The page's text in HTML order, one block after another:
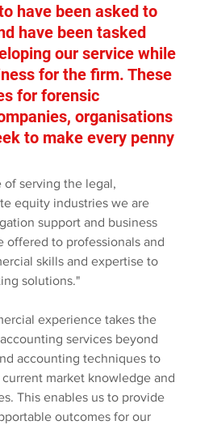
have been asked to
have been tasked
our service while
for the firm. These
for forensic
organisations
to make every penny
of serving the legal,
equity industries we are
support and business
offered to professionals and
skills and expertise to
solutions."
experience takes the
services beyond
accounting techniques to
market knowledge and
This enables us to provide
outcomes for our